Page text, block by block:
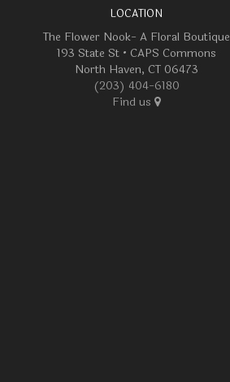
LOCATION
The Flower Nook- A Floral Boutique
193 State St • CAPS Commons
North Haven, CT 06473
(203) 404-6180
Find us